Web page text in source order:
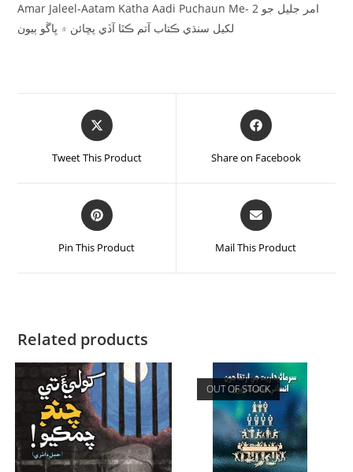
Amar Jaleel-Aatam Katha Aadi Puchaun Me- 2 امر جليل جو
لکيل سنڌي ڪتاب آتم ڪٿا آڏي پڇائن ۾ ڀاڱو ٻيون
Tweet This Product Share on Facebook
Pin This Product Mail This Product
Related products
OUT OF STOCK